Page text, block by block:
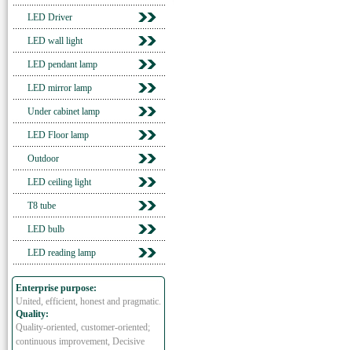
LED Driver
LED wall light
LED pendant lamp
LED mirror lamp
Under cabinet lamp
LED Floor lamp
Outdoor
LED ceiling light
T8 tube
LED bulb
LED reading lamp
Enterprise purpose:
United, efficient, honest and pragmatic.
Quality:
Quality-oriented, customer-oriented;
continuous improvement, Decisive